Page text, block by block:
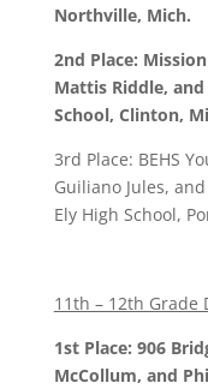
Northville, Mich.
2nd Place:
Mattis Riddle,
School, Clinton,
3rd Place: BEHS
Guiliano Jules,
Ely High School,
11th – 12th Grade
1st Place: 906
McCollum, and